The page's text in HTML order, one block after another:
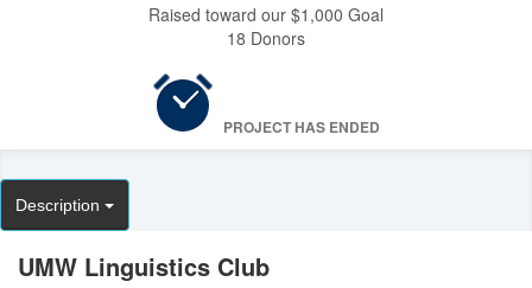
Raised toward our $1,000 Goal
18 Donors
PROJECT HAS ENDED
Description
UMW Linguistics Club